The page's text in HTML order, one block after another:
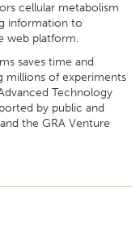
cellular metabolism
information to
web platform.
saves time and
millions of experiments
Technology
by public and
the GRA Venture